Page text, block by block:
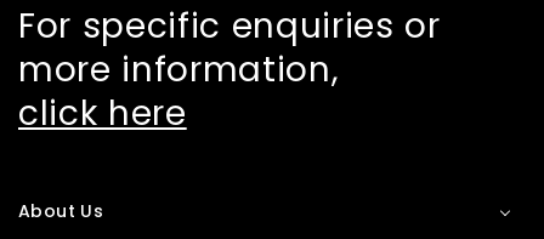
For specific enquiries or
more information,
click here
About Us